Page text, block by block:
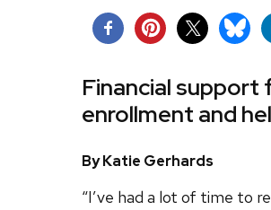
Financial support
enrollment and
By Katie Gerhards
“I’ve had a lot of time to